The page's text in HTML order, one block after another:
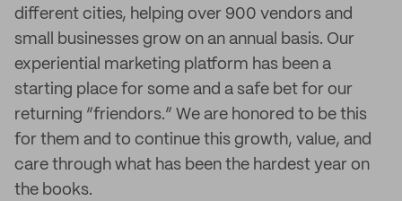
different cities, helping over 900 vendors and
small businesses grow on an annual basis. Our
experiential marketing platform has been a
starting place for some and a safe bet for our
returning “friendors.” We are honored to be this
for them and to continue this growth, value, and
care through what has been the hardest year on
the books.